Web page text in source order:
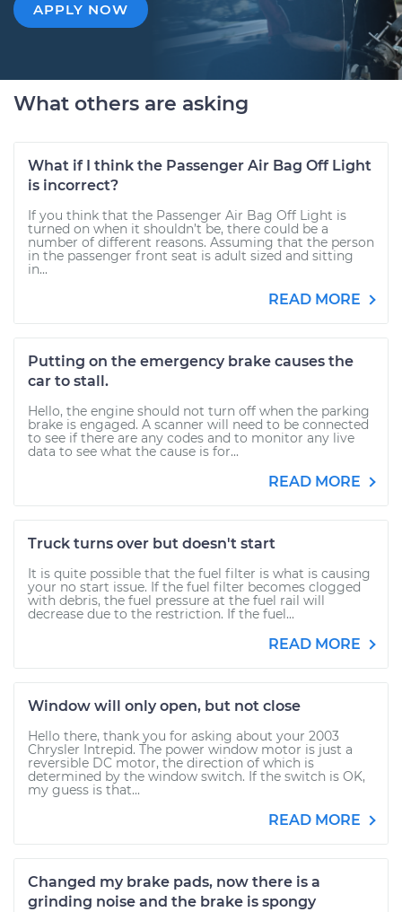
APPLY NOW
What others are asking
What if I think the Passenger Air Bag Off Light
is incorrect?
If you think that the Passenger Air Bag Off Light is
turned on when it shouldn’t be, there could be a
number of different reasons. Assuming that the person
in the passenger front seat is adult sized and sitting
in...
READ MORE
Putting on the emergency brake causes the
car to stall.
Hello, the engine should not turn off when the parking
brake is engaged. A scanner will need to be connected
to see if there are any codes and to monitor any live
data to see what the cause is for...
READ MORE
Truck turns over but doesn't start
It is quite possible that the fuel filter is what is causing
your no start issue. If the fuel filter becomes clogged
with debris, the fuel pressure at the fuel rail will
decrease due to the restriction. If the fuel...
READ MORE
Window will only open, but not close
Hello there, thank you for asking about your 2003
Chrysler Intrepid. The power window motor is just a
reversible DC motor, the direction of which is
determined by the window switch. If the switch is OK,
my guess is that...
READ MORE
Changed my brake pads, now there is a
grinding noise and the brake is spongy